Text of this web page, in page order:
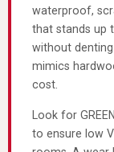
waterproof,
that stands up
without
mimics
cost.
Look for
to ensure low